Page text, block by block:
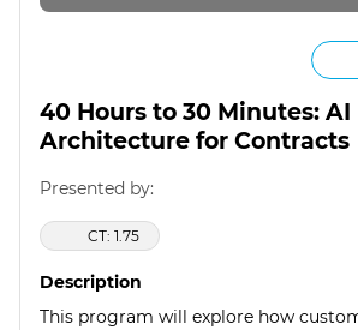
40 Hours to 30 Minutes: AI
Architecture for Contracts
Presented by:
CT: 1.75
Description
This program will explore how